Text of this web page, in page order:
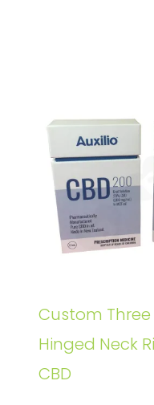
Custom Three
Hinged Neck
CBD